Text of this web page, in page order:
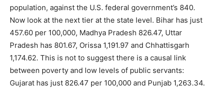
population, against the U.S. federal government’s 840.
Now look at the next tier at the state level. Bihar has just
457.60 per 100,000, Madhya Pradesh 826.47, Uttar
Pradesh has 801.67, Orissa 1,191.97 and Chhattisgarh
1,174.62. This is not to suggest there is a causal link
between poverty and low levels of public servants:
Gujarat has just 826.47 per 100,000 and Punjab 1,263.34.